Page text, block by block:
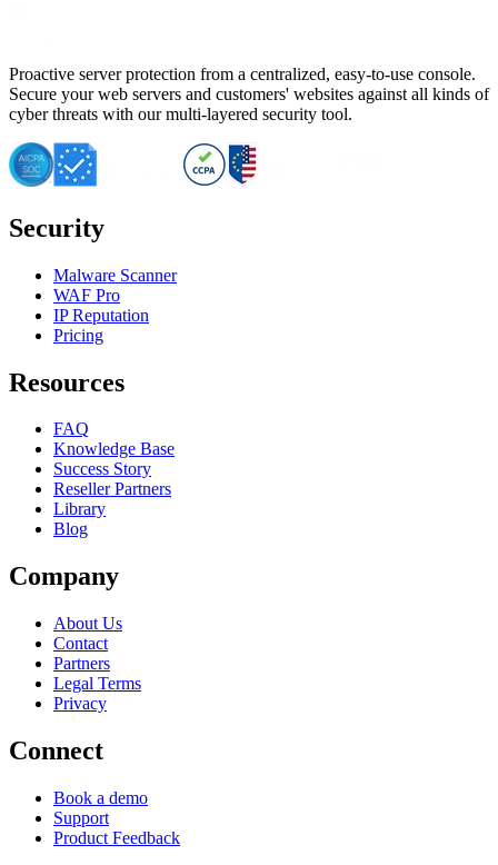
Proactive server protection from a centralized, easy-to-use console.
Secure your web servers and customers' websites against all kinds of
cyber threats with our multi-layered security tool.
Security
Malware Scanner
WAF Pro
IP Reputation
Pricing
Resources
FAQ
Knowledge Base
Success Story
Reseller Partners
Library
Blog
Company
About Us
Contact
Partners
Legal Terms
Privacy
Connect
Book a demo
Support
Product Feedback